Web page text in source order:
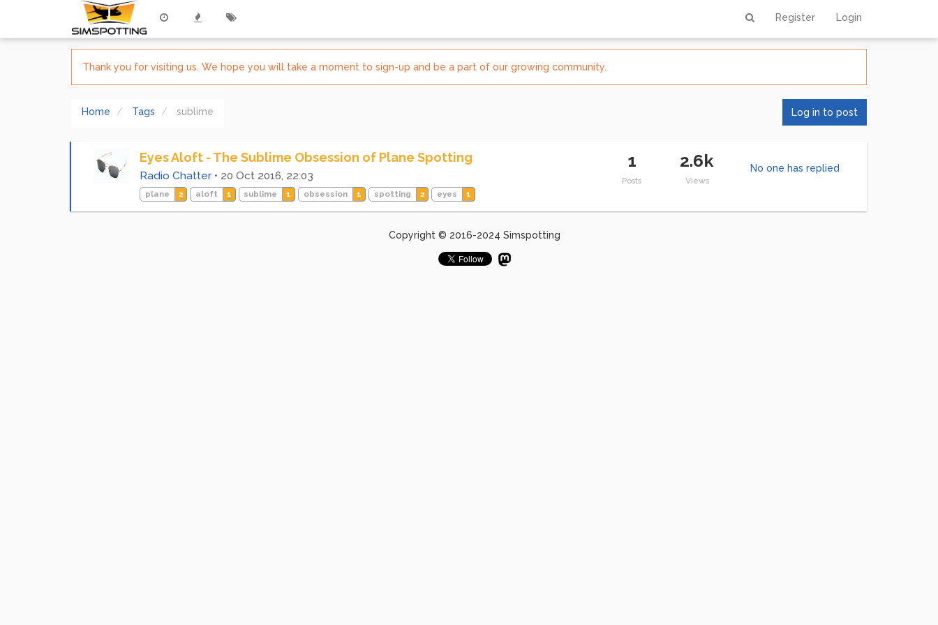
Register Login
Thank you for visiting us. We hope you will take a moment to sign-up and be a part of our growing community.
Home Tags sublime Log in to post
Eyes Aloft - The Sublime Obsession of Plane Spotting
Radio Chatter • 20 Oct 2016, 22:03
plane 2 aloft 1 sublime 1 obsession 1 spotting 2 eyes 1
1
Posts
2.6k
Views
No one has replied
Copyright © 2016-2024 Simspotting